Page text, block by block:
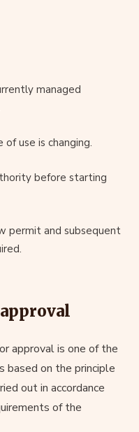
managed
use is changing.
before starting
permit and subsequent
approval is one of the
based on the principle
out in accordance
of the